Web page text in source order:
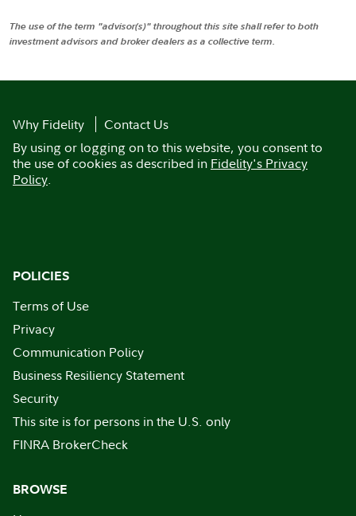
The use of the term "advisor(s)" throughout this site shall refer to both
investment advisors and broker dealers as a collective term.
Why Fidelity
Contact Us
By using or logging on to this website, you consent to
the use of cookies as described in Fidelity's Privacy
Policy.
POLICIES
Terms of Use
Privacy
Communication Policy
Business Resiliency Statement
Security
This site is for persons in the U.S. only
FINRA BrokerCheck
BROWSE